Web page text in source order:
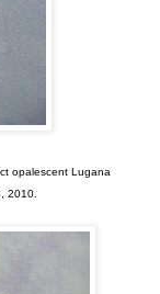
opalescent Lugana
2010.